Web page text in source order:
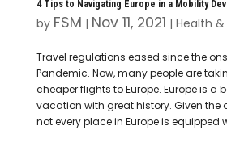
4 Tips to Navigating Europe in a Mobility
by FSM | Nov 11, 2021 | Health
Travel regulations eased since the
Pandemic. Now, many people are
cheaper flights to Europe. Europe is a
vacation with great history. Given the
not every place in Europe is equipped